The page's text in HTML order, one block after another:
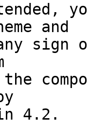
and
sign
the
4.2.